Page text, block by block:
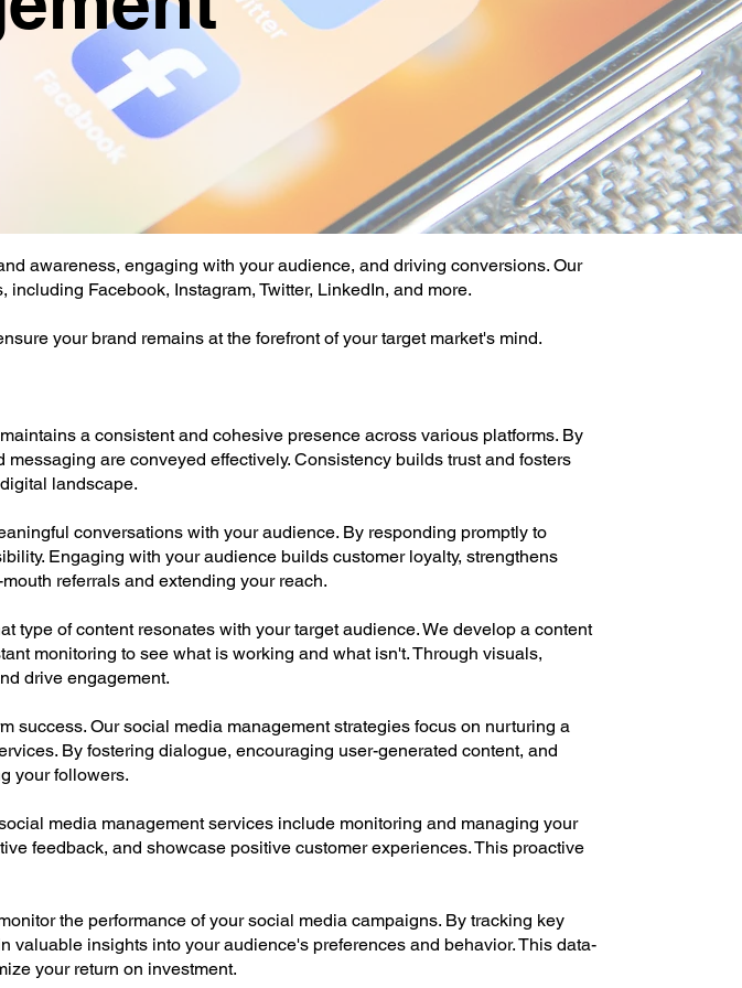
awareness, engaging with your audience, and driving conversions. Our
Facebook, Instagram, Twitter, LinkedIn, and more.
your brand remains at the forefront of your target market's mind.
a consistent and cohesive presence across various platforms. By
are conveyed effectively. Consistency builds trust and fosters
landscape.
conversations with your audience. By responding promptly to
Engaging with your audience builds customer loyalty, strengthens
referrals and extending your reach.
type of content resonates with your target audience. We develop a content
monitoring to see what is working and what isn't. Through visuals,
drive engagement.
success. Our social media management strategies focus on nurturing a
By fostering dialogue, encouraging user-generated content, and
your followers.
media management services include monitoring and managing your
feedback, and showcase positive customer experiences. This proactive
the performance of your social media campaigns. By tracking key
insights into your audience's preferences and behavior. This data-
your return on investment.